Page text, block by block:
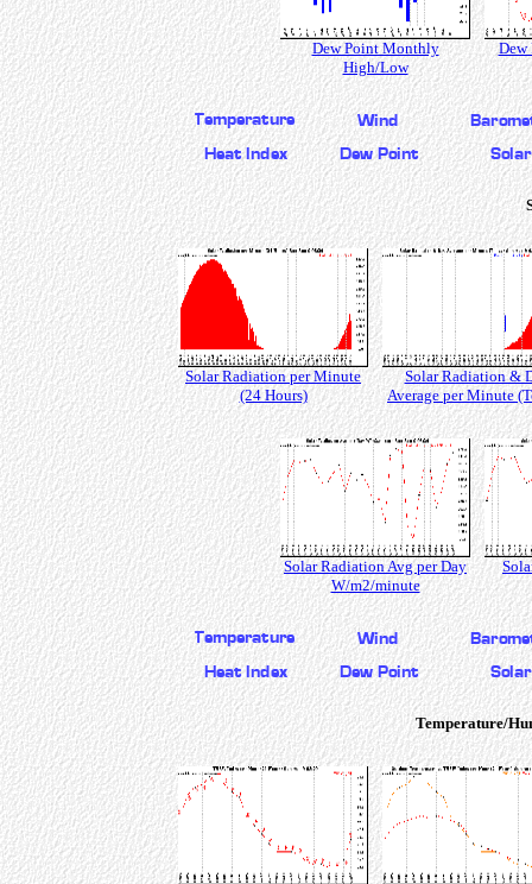
Dew Point Monthly
High/Low
Dew
Solar Radiation per Minute
(24 Hours)
Solar Radiation &
Average per Minute
Solar Radiation Avg per Day
W/m2/minute
Temperature/